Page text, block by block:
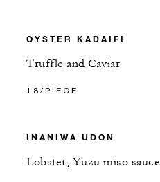
OYSTER KADAIFI
Truffle and Caviar
18/PIECE
INANIWA UDON
Lobster, Yuzu miso sauce